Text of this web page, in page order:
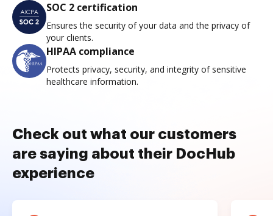
SOC 2 certification
Ensures the security of your data and the privacy of
your clients.
HIPAA compliance
Protects privacy, security, and integrity of sensitive
healthcare information.
Check out what our customers
are saying about their DocHub
experience